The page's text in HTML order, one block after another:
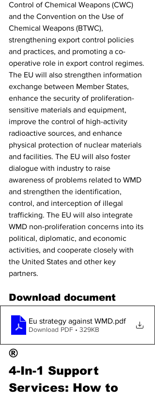
Control of Chemical Weapons (CWC)
and the Convention on the Use of
Chemical Weapons (BTWC),
strengthening export control policies
and practices, and promoting a co-
operative role in export control regimes.
The EU will also strengthen information
exchange between Member States,
enhance the security of proliferation-
sensitive materials and equipment,
improve the control of high-activity
radioactive sources, and enhance
physical protection of nuclear materials
and facilities. The EU will also foster
dialogue with industry to raise
awareness of problems related to WMD
and strengthen the identification,
control, and interception of illegal
trafficking. The EU will also integrate
WMD non-proliferation concerns into its
political, diplomatic, and economic
activities, and cooperate closely with
the United States and other key
partners.
Download document
Eu strategy against WMD.pdf
Download PDF • 329KB
®
4-In-1 Support
Services: How to